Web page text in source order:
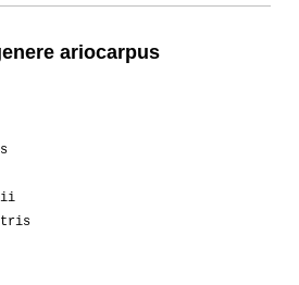
ariocarpus